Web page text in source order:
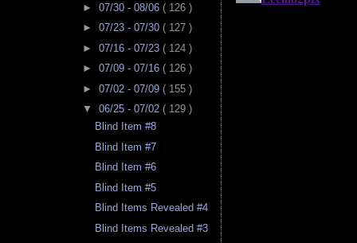
► 07/30 - 08/06 ( 126 )
► 07/23 - 07/30 ( 127 )
► 07/16 - 07/23 ( 124 )
► 07/09 - 07/16 ( 126 )
► 07/02 - 07/09 ( 155 )
▼ 06/25 - 07/02 ( 129 )
Blind Item #8
Blind Item #7
Blind Item #6
Blind Item #5
Blind Items Revealed #4
Blind Items Revealed #3